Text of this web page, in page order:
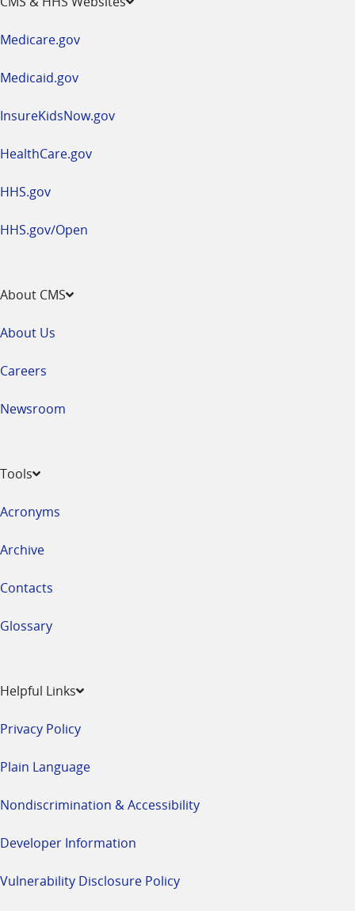
Medicare.gov
Medicaid.gov
InsureKidsNow.gov
HealthCare.gov
HHS.gov
HHS.gov/Open
About CMS
About Us
Careers
Newsroom
Tools
Acronyms
Archive
Contacts
Glossary
Helpful Links
Privacy Policy
Plain Language
Nondiscrimination & Accessibility
Developer Information
Vulnerability Disclosure Policy